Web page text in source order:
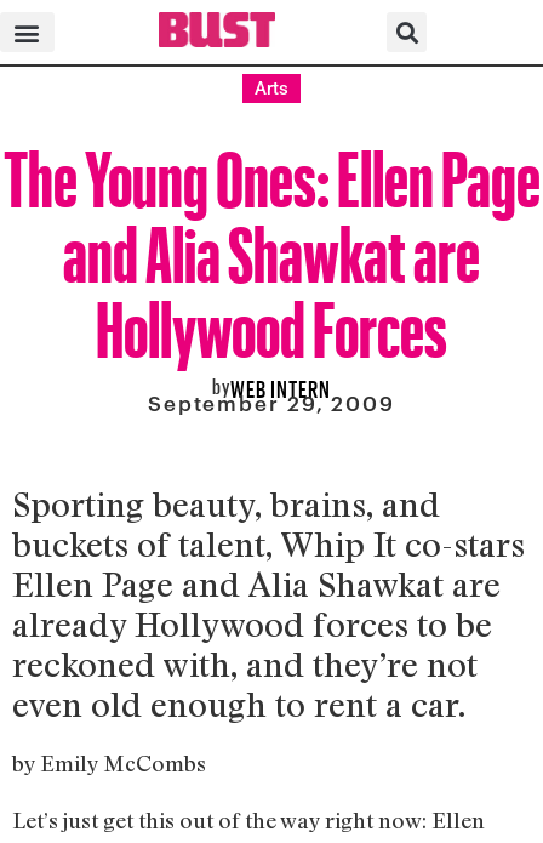
Arts
The Young Ones: Ellen Page
and Alia Shawkat are
Hollywood Forces
byWEB INTERN
September 29, 2009
Sporting beauty, brains, and
buckets of talent, Whip It co-stars
Ellen Page and Alia Shawkat are
already Hollywood forces to be
reckoned with, and they’re not
even old enough to rent a car.
by Emily McCombs
Let’s just get this out of the way right now: Ellen